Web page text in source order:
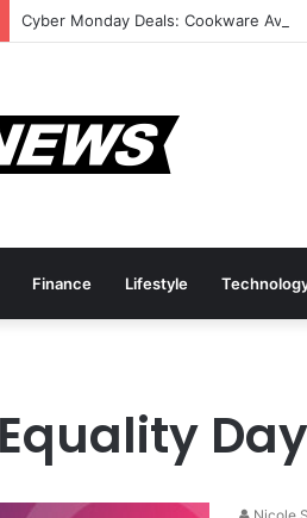
Cyber Monday Deals: Cookware
Finance Lifestyle
Day